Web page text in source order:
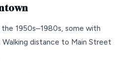
1950s–1980s, some with
distance to Main Street